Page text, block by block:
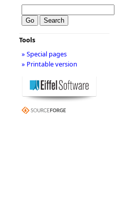
Tools
» Special pages
» Printable version